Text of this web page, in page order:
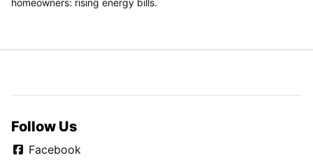
homeowners: rising energy bills.
Follow Us
Facebook